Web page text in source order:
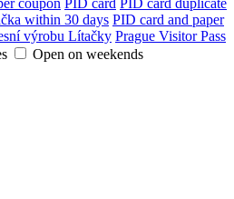
coupon PID card PID card duplicate
within 30 days PID card and paper
výrobu Lítačky Prague Visitor Pass
Open on weekends